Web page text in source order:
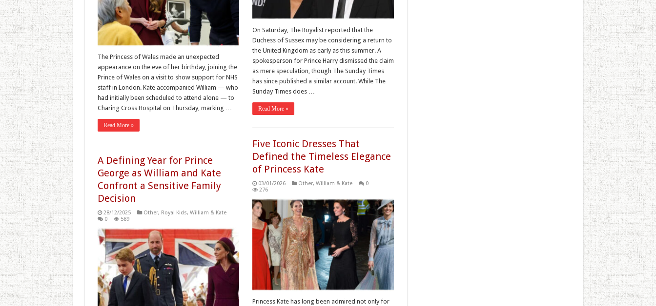
On Saturday, The Royalist reported that the
Duchess of Sussex may be considering a return to
the United Kingdom as early as this summer. A
spokesperson for Prince Harry dismissed the claim
as mere speculation, though The Sunday Times
has since published a similar account. While The
Sunday Times does …
Read More »
The Princess of Wales made an unexpected
appearance on the eve of her birthday, joining the
Prince of Wales on a visit to show support for NHS
staff in London. Kate accompanied William — who
had initially been scheduled to attend alone — to
Charing Cross Hospital on Thursday, marking …
Read More »
Five Iconic Dresses That
Defined the Timeless Elegance
of Princess Kate
03/01/2026 Other, William & Kate
0
276
Princess Kate has long been admired not only for
A Defining Year for Prince
George as William and Kate
Confront a Sensitive Family
Decision
28/12/2025 Other, Royal Kids, William & Kate
0
589